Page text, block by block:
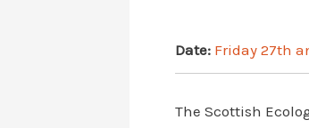
Date: Friday 27th
The Scottish